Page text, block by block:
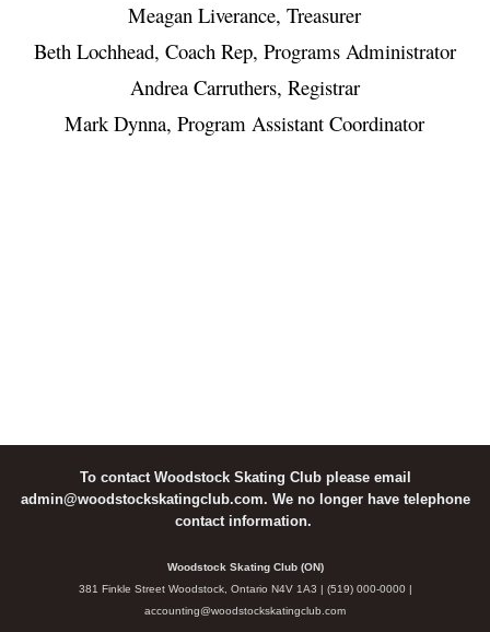
Meagan Liverance, Treasurer
Beth Lochhead, Coach Rep, Programs Administrator
Andrea Carruthers, Registrar
Mark Dynna, Program Assistant Coordinator
To contact Woodstock Skating Club please email
admin@woodstockskatingclub.com. We no longer have telephone
contact information.
Woodstock Skating Club (ON)
381 Finkle Street Woodstock, Ontario N4V 1A3 | (519) 000-0000 |
accounting@woodstockskatingclub.com